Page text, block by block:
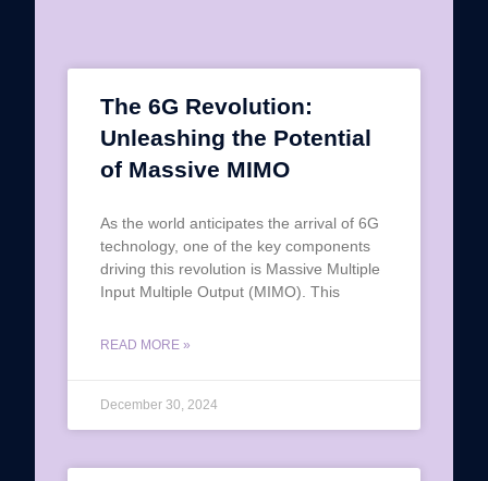
The 6G Revolution:
Unleashing the Potential
of Massive MIMO
As the world anticipates the arrival of 6G
technology, one of the key components
driving this revolution is Massive Multiple
Input Multiple Output (MIMO). This
READ MORE »
December 30, 2024